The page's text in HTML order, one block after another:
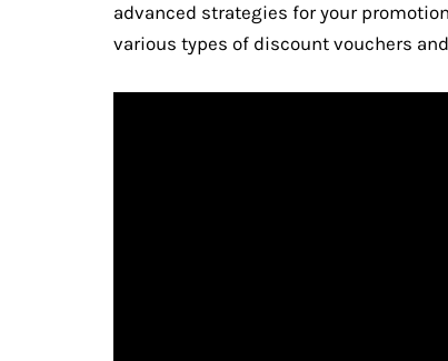
advanced strategies for your
various types of discount vouchers